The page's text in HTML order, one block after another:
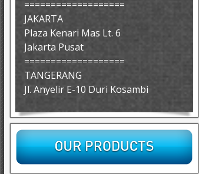
===================
JAKARTA
Plaza Kenari Mas Lt. 6
Jakarta Pusat
===================
TANGERANG
Jl. Anyelir E-10 Duri Kosambi